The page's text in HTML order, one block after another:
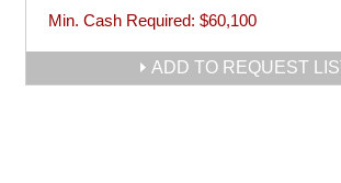
Min. Cash Required: $60,100
ADD TO REQUEST